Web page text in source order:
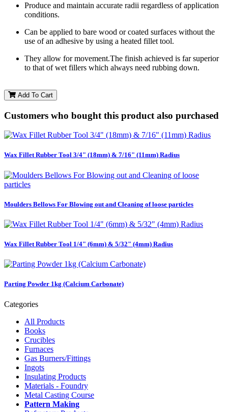
Produce and maintain accurate radii regardless of application
conditions.
Can be applied to bare wood or coated surfaces without the
use of an adhesive by using a heated fillet tool.
They allow for movement.The finish achieved is far superior
to that of wet fillers which always need rubbing down.
Add To Cart
Customers who bought this product also purchased
Wax Fillet Rubber Tool 3/4" (18mm) & 7/16" (11mm) Radius
Moulders Bellows For Blowing out and Cleaning of loose particles
Wax Fillet Rubber Tool 1/4" (6mm) & 5/32" (4mm) Radius
Parting Powder 1kg (Calcium Carbonate)
Categories
All Products
Books
Crucibles
Furnaces
Gas Burners/Fittings
Ingots
Insulating Products
Materials - Foundry
Metal Casting Course
Pattern Making